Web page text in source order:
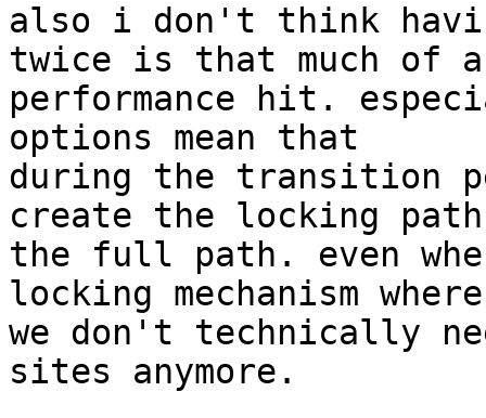
also i don't think
twice is that much of a
performance hit.
options mean that
during the transition
create the locking path
the full path. even
locking mechanism where
we don't technically
sites anymore.